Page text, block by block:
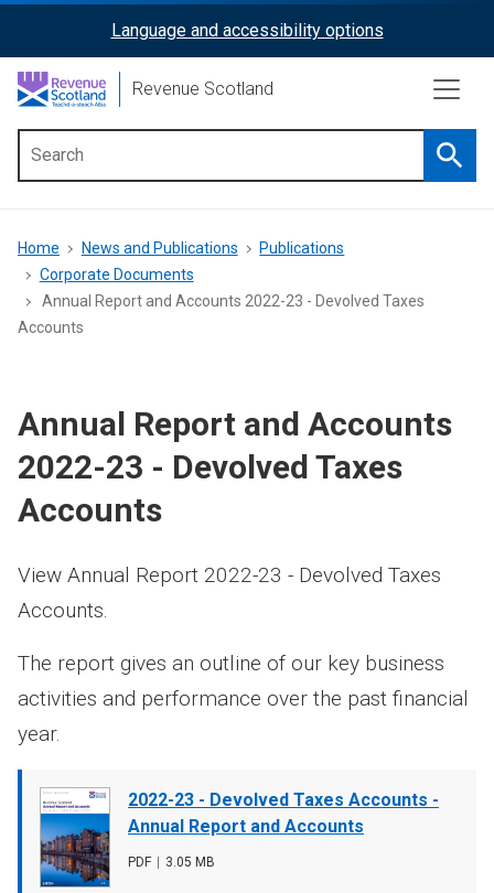
content
ReciteMe
Activation
Language and accessibility options
Revenue Scotland
menu
Breadcrumb
Home News and Publications
Publications
Corporate Documents
Annual Report and Accounts 2022-23 - Devolved Taxes
Accounts
Annual Report and Accounts
2022-23 - Devolved Taxes
Accounts
Document
cover
image
2022-23 - Devolved Taxes Accounts -
Annual Report and Accounts
File
PDF
File
3.05 MB
View Annual Report 2022-23 - Devolved Taxes
Accounts.
The report gives an outline of our key business
activities and performance over the past financial
year.